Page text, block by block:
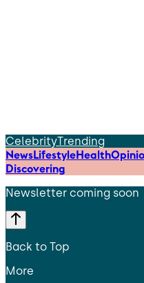
CelebrityTrending
NewsLifestyleHealth
Discovering
Newsletter coming soon
Back to Top
More